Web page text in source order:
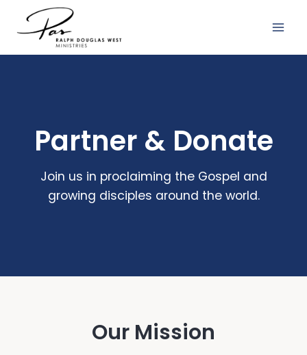
content
Partner & Donate
Join us in proclaiming the Gospel and
growing disciples around the world.
Our Mission